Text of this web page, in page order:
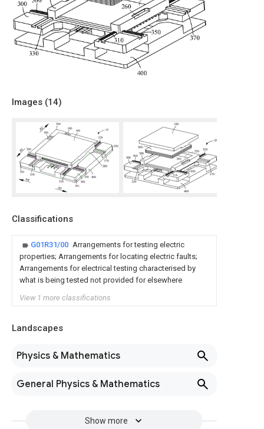
Images (14)
Classifications
G01R31/00 Arrangements for testing electric
properties; Arrangements for locating electric faults;
Arrangements for electrical testing characterised by
what is being tested not provided for elsewhere
View 1 more classifications
Landscapes
Physics & Mathematics
General Physics & Mathematics
Show more